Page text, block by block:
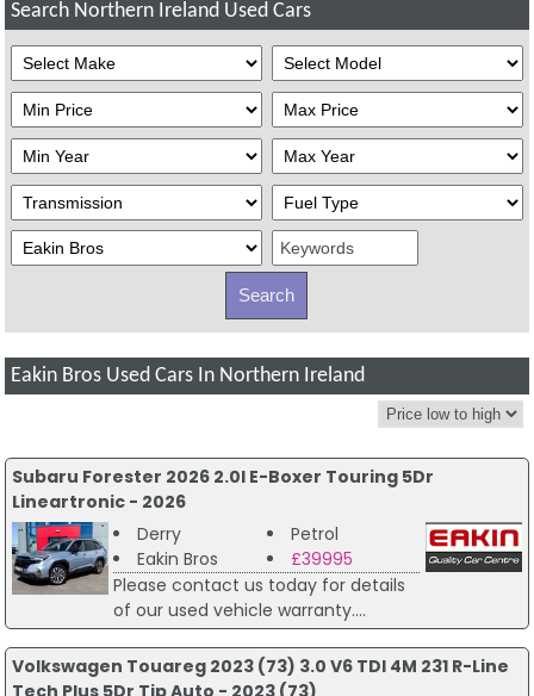
Search Northern Ireland Used Cars
Eakin Bros Used Cars In Northern Ireland
Subaru Forester 2026 2.0I E-Boxer Touring 5Dr
Lineartronic - 2026
Derry
Petrol
Eakin Bros
£39995
Please contact us today for details
of our used vehicle warranty....
Volkswagen Touareg 2023 (73) 3.0 V6 TDI 4M 231 R-Line
Tech Plus 5Dr Tip Auto - 2023 (73)